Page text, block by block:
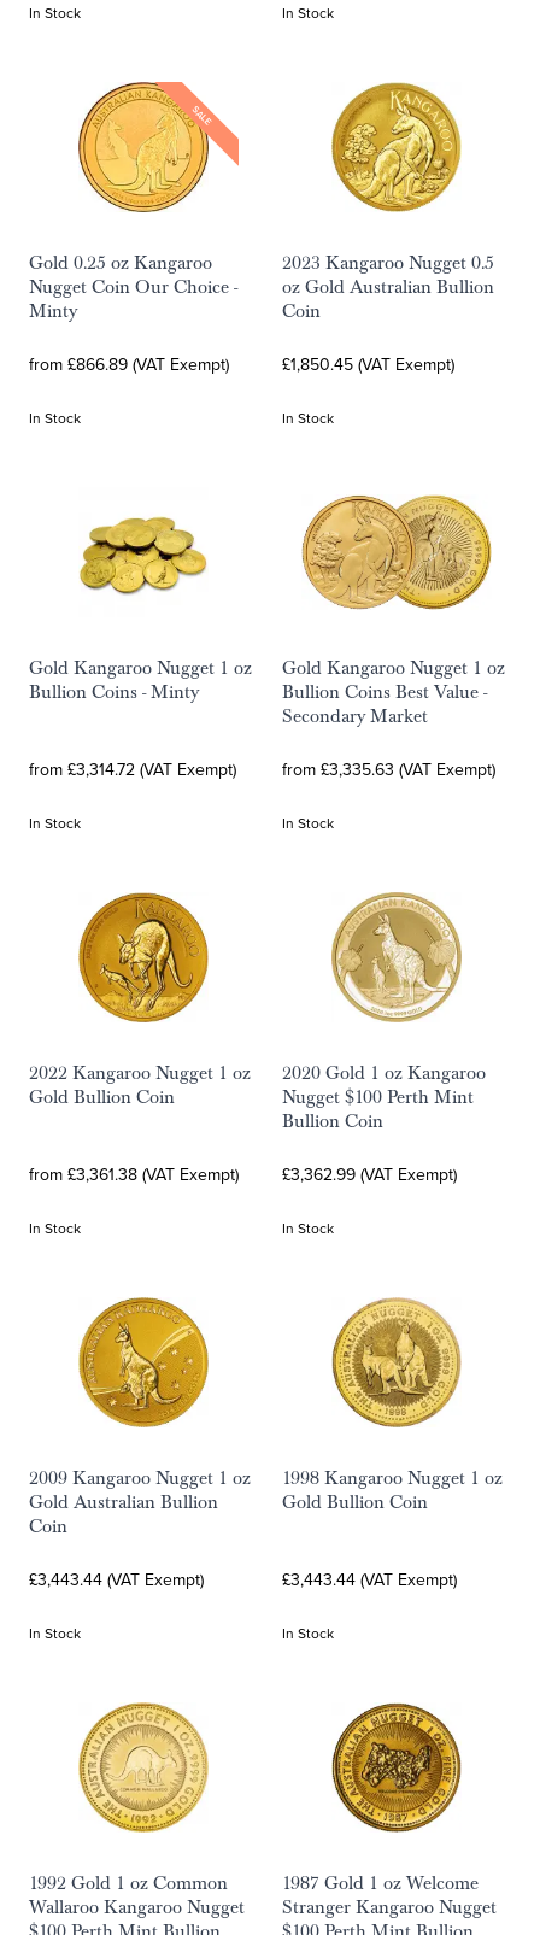
In Stock In Stock
SALE
Gold 0.25 oz Kangaroo
Nugget Coin Our Choice -
Minty
from £866.89 (VAT Exempt)
In Stock
2023 Kangaroo Nugget 0.5
oz Gold Australian Bullion
Coin
£1,850.45 (VAT Exempt)
In Stock
Gold Kangaroo Nugget 1 oz
Bullion Coins - Minty
from £3,314.72 (VAT Exempt)
In Stock
Gold Kangaroo Nugget 1 oz
Bullion Coins Best Value -
Secondary Market
from £3,335.63 (VAT Exempt)
In Stock
2022 Kangaroo Nugget 1 oz
Gold Bullion Coin
from £3,361.38 (VAT Exempt)
In Stock
2020 Gold 1 oz Kangaroo
Nugget $100 Perth Mint
Bullion Coin
£3,362.99 (VAT Exempt)
In Stock
2009 Kangaroo Nugget 1 oz
Gold Australian Bullion
Coin
£3,443.44 (VAT Exempt)
In Stock
1998 Kangaroo Nugget 1 oz
Gold Bullion Coin
£3,443.44 (VAT Exempt)
In Stock
1992 Gold 1 oz Common
Wallaroo Kangaroo Nugget
1987 Gold 1 oz Welcome
Stranger Kangaroo Nugget